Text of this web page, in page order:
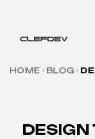
HOME BLOG